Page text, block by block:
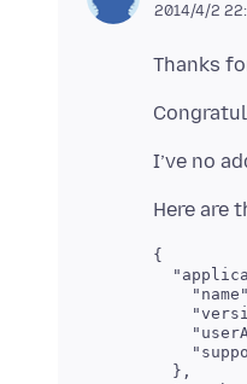
2014/4/2
{
  },